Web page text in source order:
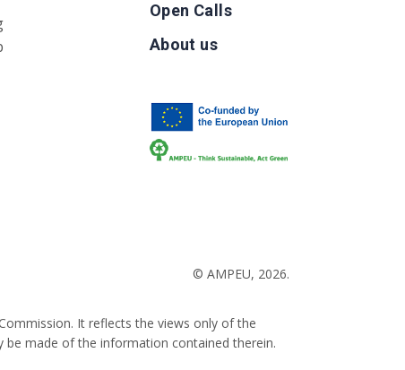
Open Calls
About us
© AMPEU, 2026.
It reflects the views only of the
be made of the information contained therein.